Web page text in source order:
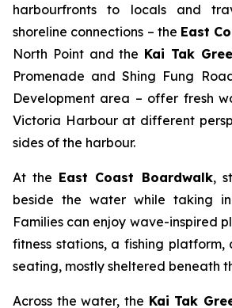
harbourfronts to locals and
shoreline connections – the East
North Point and the Kai Tak
Promenade and Shing Fung
Development area – offer fresh
Victoria Harbour at different
sides of the harbour.
At the East Coast Boardwalk,
beside the water while taking in
Families can enjoy wave-inspired
fitness stations, a fishing platform,
seating, mostly sheltered beneath
Across the water, the Kai Tak